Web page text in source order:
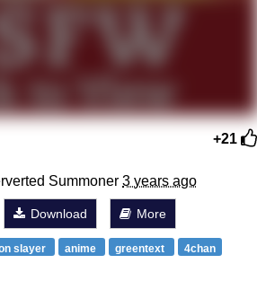
+21
Summoner 3 years ago
Download More
slayer anime greentext
4chan